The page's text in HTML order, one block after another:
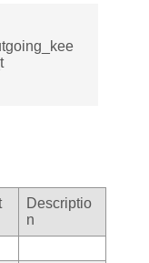
Descriptio
n